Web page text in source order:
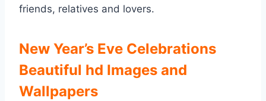
friends, relatives and lovers.
New Year’s Eve Celebrations
Beautiful hd Images and
Wallpapers